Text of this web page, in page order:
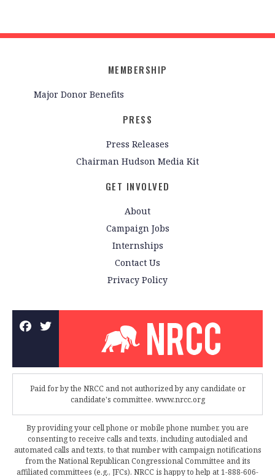
MEMBERSHIP
Major Donor Benefits
PRESS
Press Releases
Chairman Hudson Media Kit
GET INVOLVED
About
Campaign Jobs
Internships
Contact Us
Privacy Policy
Paid for by the NRCC and not authorized by any candidate or
candidate's committee. www.nrcc.org
By providing your cell phone or mobile phone number, you are
consenting to receive calls and texts, including autodialed and
automated calls and texts, to that number with campaign notifications
from the National Republican Congressional Committee and its
affiliated committees (e.g., JFCs). NRCC is happy to help at 1-888-606-